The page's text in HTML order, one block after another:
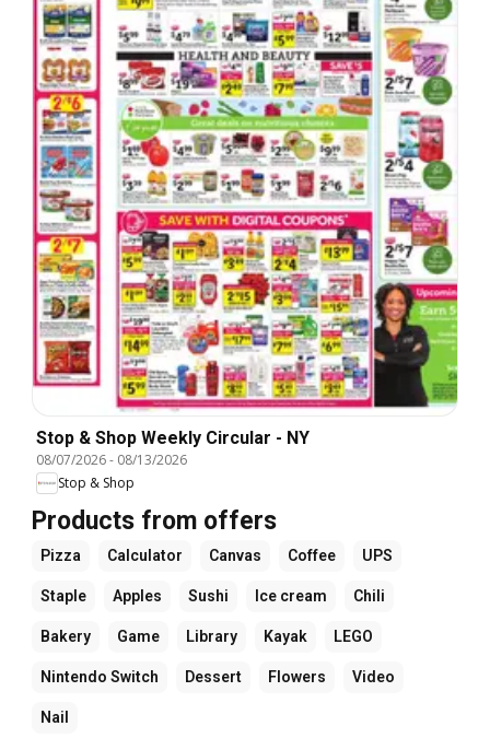
Stop & Shop Weekly Circular - NY
08/07/2026- 08/13/2026
Stop & Shop
Products from offers
Pizza Calculator Canvas Coffee UPS
Staple Apples Sushi Ice cream Chili
Bakery Game Library Kayak LEGO
Nintendo Switch Dessert Flowers Video
Nail